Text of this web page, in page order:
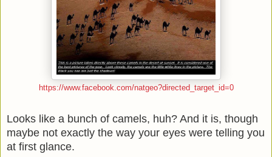
https://www.facebook.com/natgeo?directed_target_id=0
Looks like a bunch of camels, huh? And it is, though
maybe not exactly the way your eyes were telling you
at first glance.